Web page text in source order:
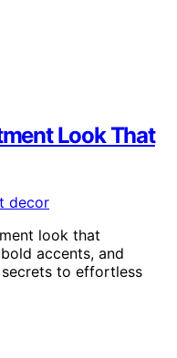
Look That
look that
accents, and
to effortless